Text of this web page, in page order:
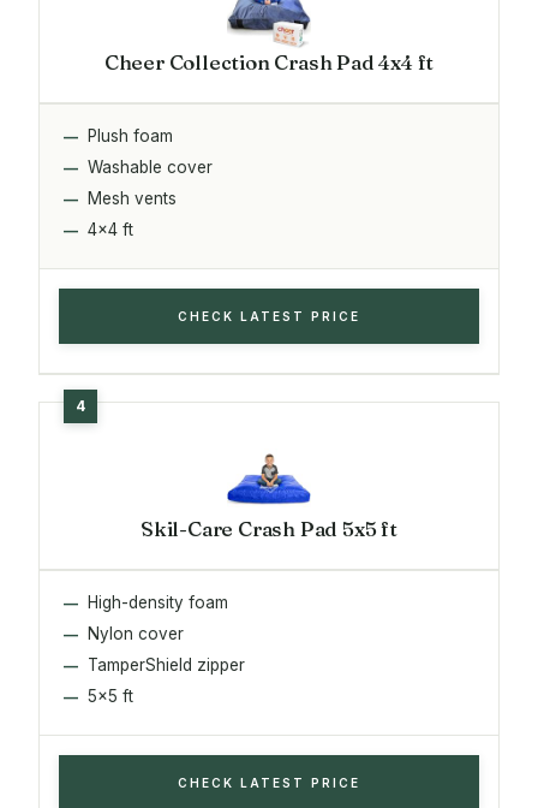
Cheer Collection Crash Pad 4x4 ft
Plush foam
Washable cover
Mesh vents
4x4 ft
CHECK LATEST PRICE
Skil-Care Crash Pad 5x5 ft
High-density foam
Nylon cover
TamperShield zipper
5x5 ft
CHECK LATEST PRICE